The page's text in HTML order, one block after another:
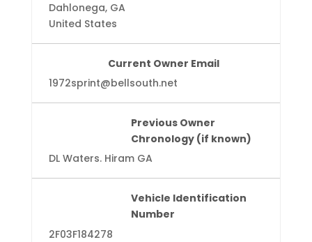
Dahlonega, GA
United States
Current Owner Email
1972sprint@bellsouth.net
Previous Owner
Chronology (if known)
DL Waters. Hiram GA
Vehicle Identification
Number
2F03F184278